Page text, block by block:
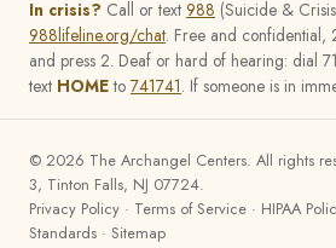
In crisis? Call or text 988 (Suicide &
988lifeline.org/chat. Free and confidential,
and press 2. Deaf or hard of hearing: dial
text HOMEto 741741. If someone is in
© 2026 The Archangel Centers. All rights
3, Tinton Falls, NJ 07724.
Privacy Policy · Terms of Service · HIPAA
Standards · Sitemap